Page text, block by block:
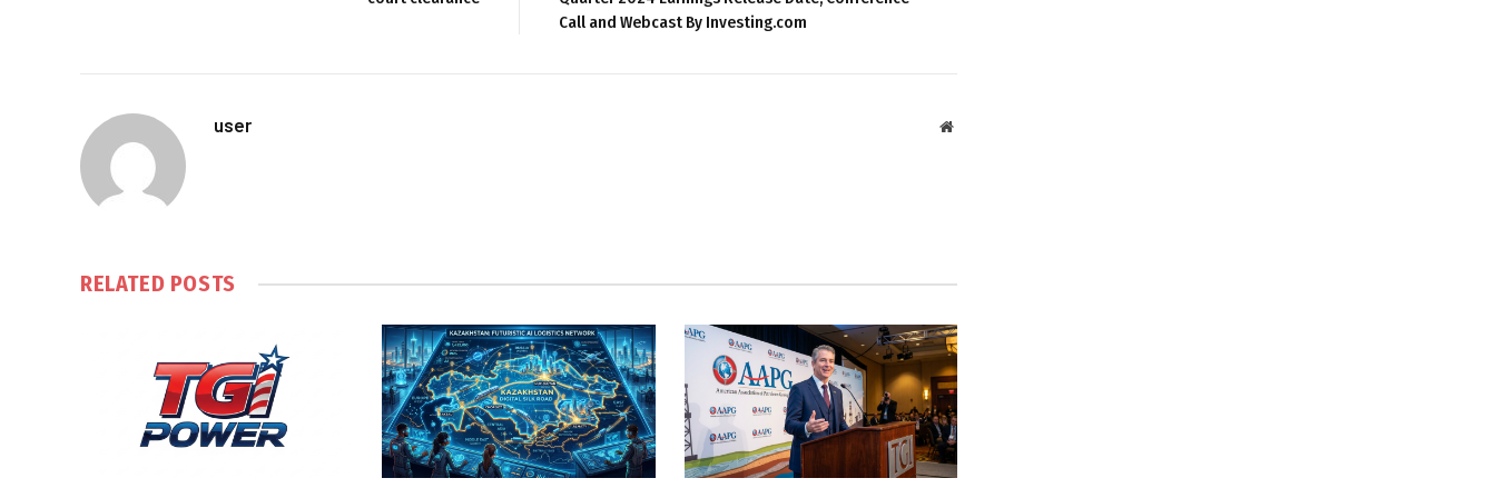
Call and Webcast By Investing.com
user Website
RELATED POSTS